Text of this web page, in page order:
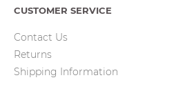
CUSTOMER SERVICE
Contact Us
Returns
Shipping Information